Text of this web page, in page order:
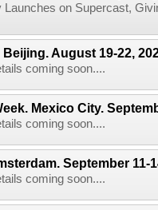
Launches on Supercast,
Beijing. August 19-22,
coming soon....
Mexico City.
coming soon....
September 11-
coming soon....